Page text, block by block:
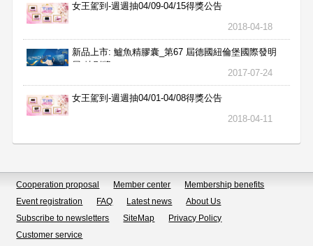
女王駕到-週週抽04/09-04/15得獎公告
2018-04-18
新品上市: 鱸魚精膠囊_第67 屆德國紐倫堡國際發明
展 特別獎
2017-07-24
女王駕到-週週抽04/01-04/08得獎公告
2018-04-11
Cooperation proposal Member center
Membership benefits
Event registration
FAQ Latest news
About Us
Subscribe to newsletters
SiteMap
Privacy Policy
Customer service